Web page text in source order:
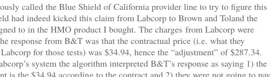
called the Blue Shield of California provider line to try to figure this
had indeed kicked this claim from Labcorp to Brown and Toland the
to in the HMO product I bought. The charges from Labcorp were
response from B&T was that the contractual price (i.e. what they
for those tests) was $34.94, hence the “adjustment” of $287.34.
system the algorithm interpreted B&T’s response as saying 1) the